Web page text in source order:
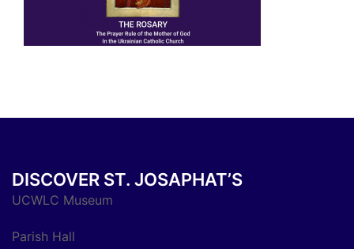
DISCOVER ST. JOSAPHAT’S
UCWLC Museum
Parish Hall